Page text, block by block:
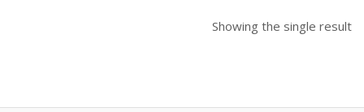
Showing the single result